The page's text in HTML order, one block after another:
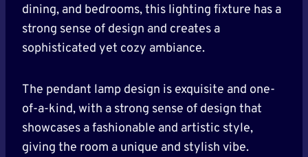
dining, and bedrooms, this lighting fixture has a
strong sense of design and creates a
sophisticated yet cozy ambiance.
The pendant lamp design is exquisite and one-
of-a-kind, with a strong sense of design that
showcases a fashionable and artistic style,
giving the room a unique and stylish vibe.